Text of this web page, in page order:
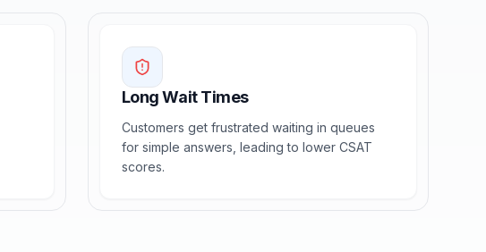
Long Wait Times
Customers get frustrated waiting in queues
for simple answers, leading to lower CSAT
scores.